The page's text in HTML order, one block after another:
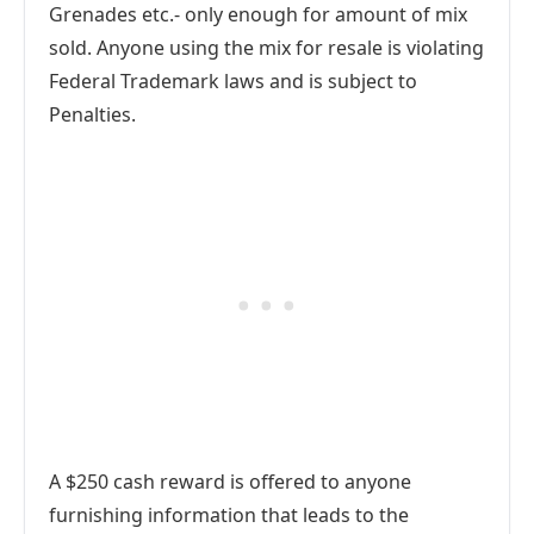
Grenades etc.- only enough for amount of mix
sold. Anyone using the mix for resale is violating
Federal Trademark laws and is subject to
Penalties.
A $250 cash reward is offered to anyone
furnishing information that leads to the